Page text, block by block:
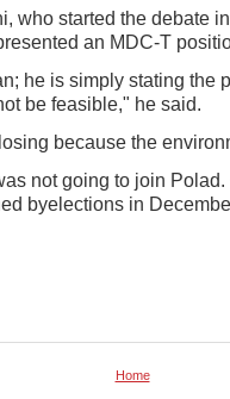
who started the debate
an MDC-T
he is simply stating the
be feasible," he said.
because the
not going to join
byelections in
Home